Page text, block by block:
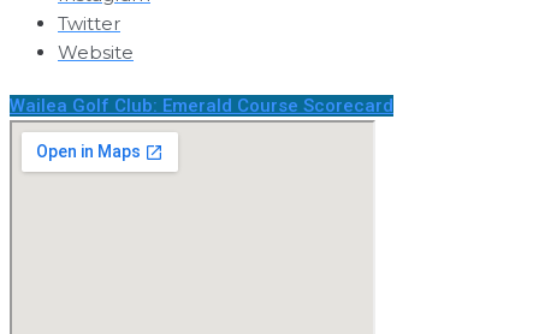
Twitter
Website
Wailea Golf Club: Emerald Course Scorecard